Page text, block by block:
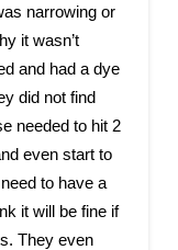
narrowing or
it wasn’t
and had a dye
did not find
needed to hit 2
even start to
to have a
it will be fine if
They even